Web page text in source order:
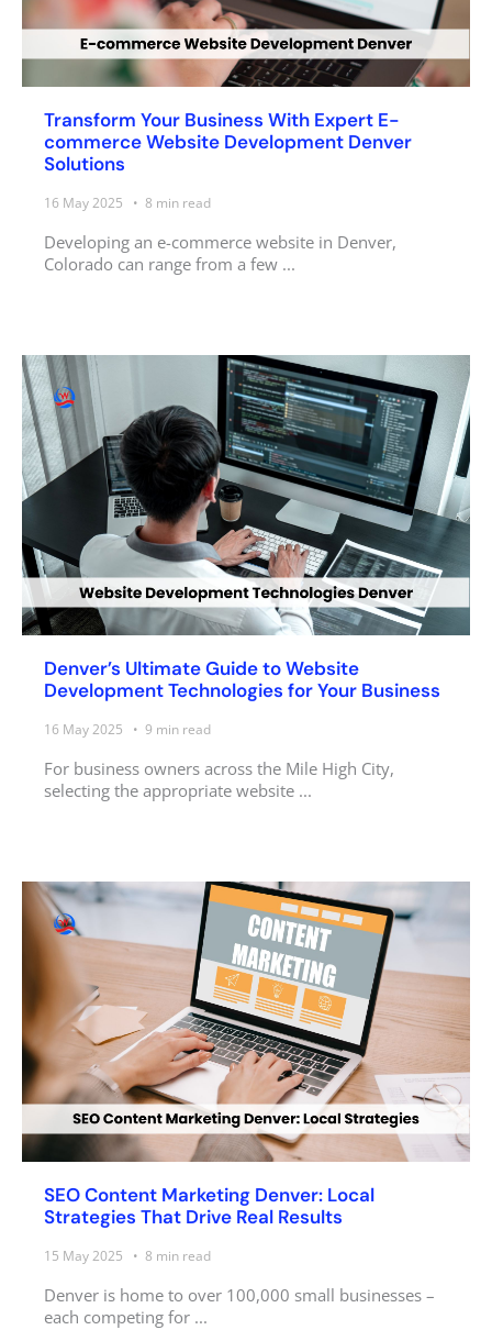
Transform Your Business With Expert E-
commerce Website Development Denver
Solutions
16 May 2025 8 min read
Developing an e-commerce website in Denver,
Colorado can range from a few ...
Denver’s Ultimate Guide to Website
Development Technologies for Your Business
16 May 2025 9 min read
For business owners across the Mile High City,
selecting the appropriate website ...
SEO Content Marketing Denver: Local
Strategies That Drive Real Results
15 May 2025 8 min read
Denver is home to over 100,000 small businesses –
each competing for ...